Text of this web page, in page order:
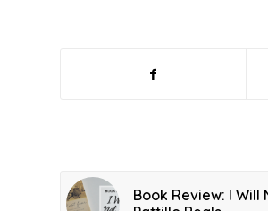
Book Review: I Will